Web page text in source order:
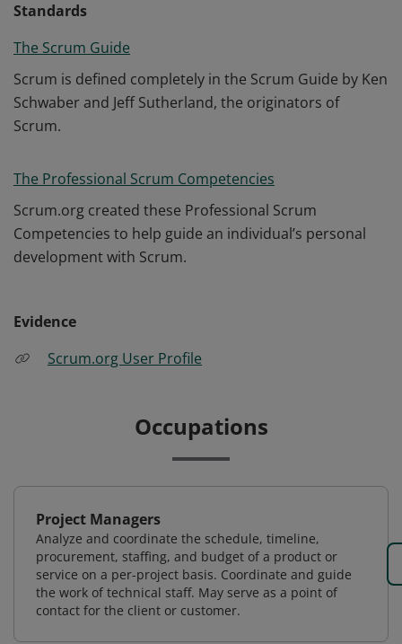
Standards
The Scrum Guide
Scrum is defined completely in the Scrum Guide by Ken
Schwaber and Jeff Sutherland, the originators of
Scrum.
The Professional Scrum Competencies
Scrum.org created these Professional Scrum
Competencies to help guide an individual’s personal
development with Scrum.
Evidence
Scrum.org User Profile
Occupations
Project Managers
Analyze and coordinate the schedule, timeline,
procurement, staffing, and budget of a product or
service on a per-project basis. Coordinate and guide
the work of technical staff. May serve as a point of
contact for the client or customer.